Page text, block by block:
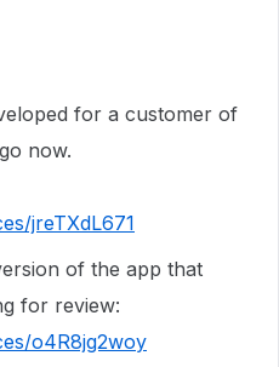
for a customer of
now.
jreTXdL671
of the app that
for review:
o4R8jg2woy